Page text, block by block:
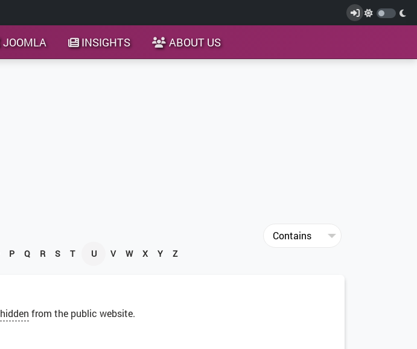
JOOMLA INSIGHTS ABOUT US
P Q R S T U V W X Y Z
hidden from the public website.